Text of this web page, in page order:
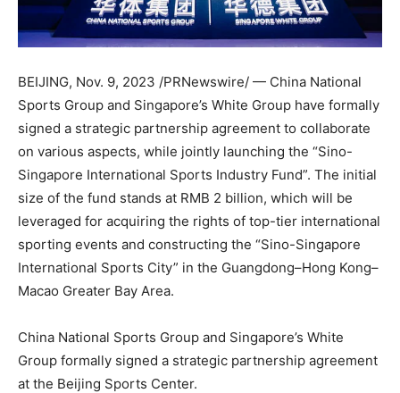
BEIJING, Nov. 9, 2023 /PRNewswire/ — China National
Sports Group and Singapore’s White Group have formally
signed a strategic partnership agreement to collaborate
on various aspects, while jointly launching the “Sino-
Singapore International Sports Industry Fund”. The initial
size of the fund stands at RMB 2 billion, which will be
leveraged for acquiring the rights of top-tier international
sporting events and constructing the “Sino-Singapore
International Sports City” in the Guangdong–Hong Kong–
Macao Greater Bay Area.
China National Sports Group and Singapore’s White
Group formally signed a strategic partnership agreement
at the Beijing Sports Center.